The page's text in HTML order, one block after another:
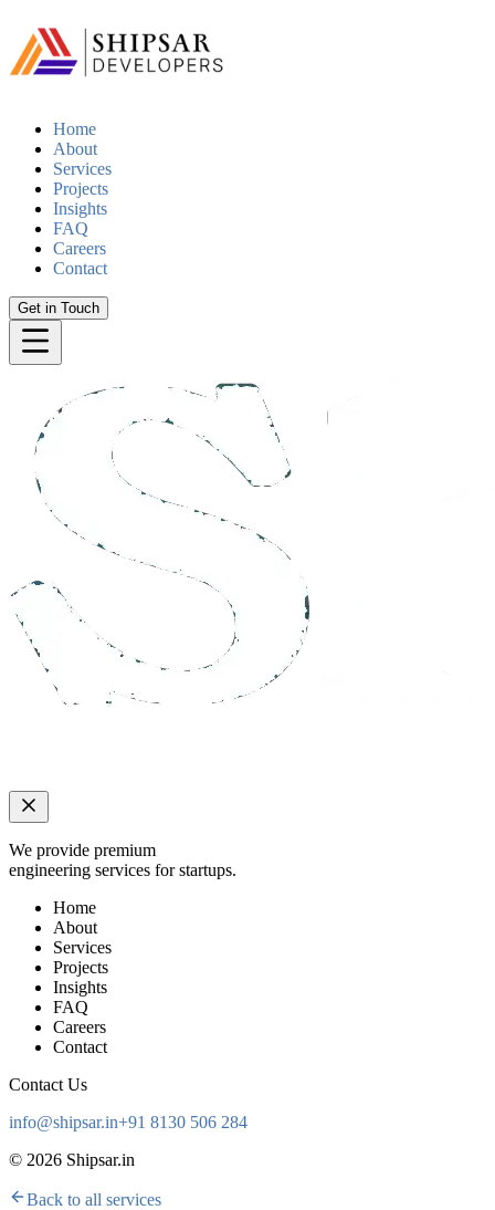
Home
About
Services
Projects
Insights
FAQ
Careers
Contact
Get in Touch
We provide premium
engineering services for startups.
Home
About
Services
Projects
Insights
FAQ
Careers
Contact
Contact Us
info@shipsar.in+91 8130 506 284
© 2026 Shipsar.in
Back to all services